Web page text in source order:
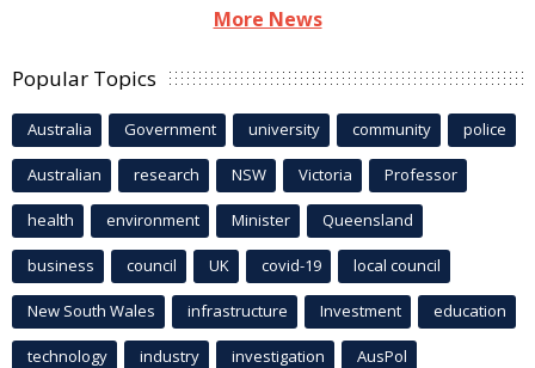
More News
Popular Topics
Australia Government university community police
Australian research NSW Victoria Professor
health environment Minister Queensland
business council UK covid-19 local council
New South Wales infrastructure Investment education
technology industry investigation AusPol